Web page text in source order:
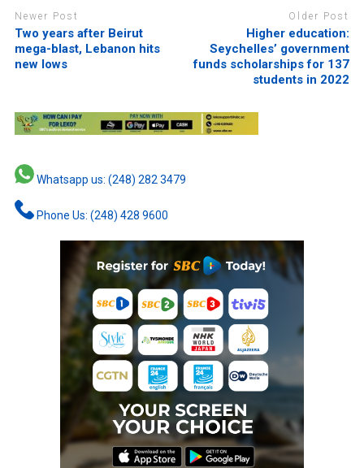
Newer Post
Two years after Beirut
mega-blast, Lebanon hits
new lows
Older Post
Higher education:
Seychelles’ government
funds scholarships for 137
students in 2022
Whatsapp us: (248) 282 3479
Phone Us: (248) 428 9600